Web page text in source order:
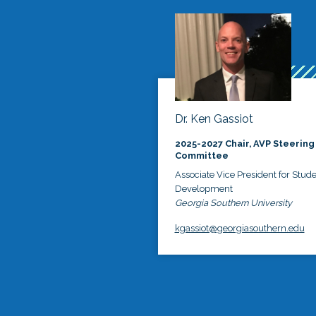
Dr. Ken Gassiot
2025-2027 Chair, AVP Steering
Committee
Associate Vice President for
Development
Georgia Southern University
kgassiot@georgiasouthern.edu